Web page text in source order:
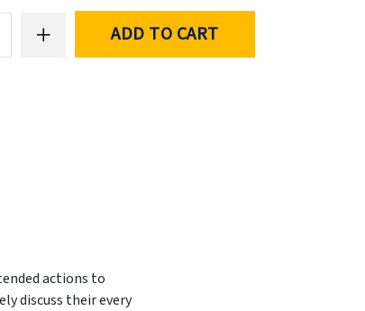
ADD TO CART
actions to
discuss their every